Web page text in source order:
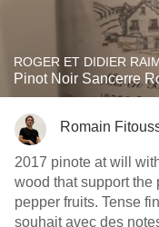
ROGER ET DIDIER
Pinot Noir Sancerre
Romain
2017 pinote at will
wood that support the
pepper fruits. Tense finish,
souhait avec des